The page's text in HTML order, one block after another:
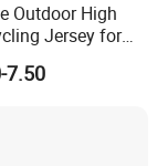
Outdoor High
Jersey for
7.50